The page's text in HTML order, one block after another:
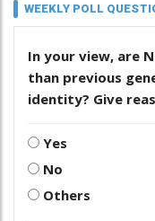
WEEKLY POLL
In your view, are
than previous
identity? Give
Yes
No
Others